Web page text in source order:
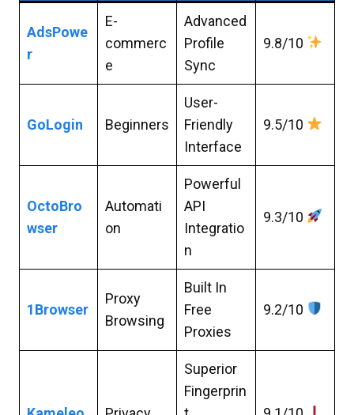
AdsPowe
r
E-
commerc
e
Advanced
Profile
Sync
9.8/10
GoLogin Beginners
User-
Friendly
Interface
9.5/10
OctoBro
wser
Automati
on
Powerful
API
Integratio
n
9.3/10
1Browser
Proxy
Browsing
Built In
Free
Proxies
9.2/10
Superior
Fingerprin